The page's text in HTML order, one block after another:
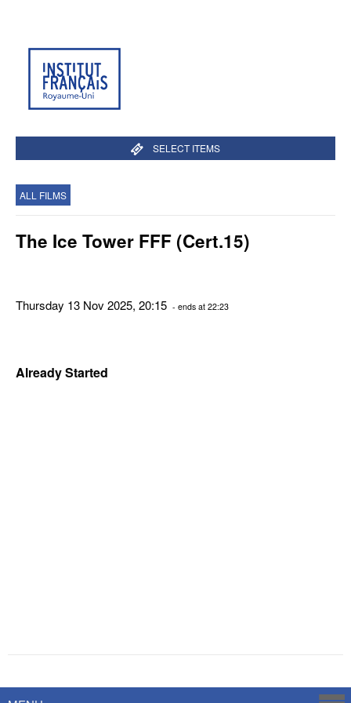
SELECT ITEMS
ALL FILMS
The Ice Tower FFF (Cert.15)
Thursday 13 Nov 2025, 20:15 - ends at 22:23
Already Started
Savoy Systems